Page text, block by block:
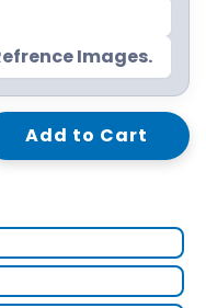
Images.
Add to Cart